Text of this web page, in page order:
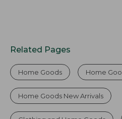
Related Pages
Home Goods Home
Home Goods New Arrivals